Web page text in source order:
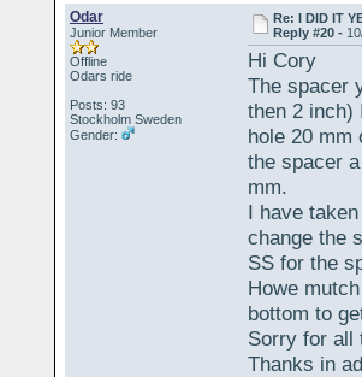
Odar
Junior Member
Offline
Odars ride
Posts: 93
Stockholm Sweden
Gender:
Re: I DID IT
Reply #20 -
Hi Cory
The spacer
then 2 inch)
hole 20 mm
the spacer
mm.
I have
change the
SS for the
Howe
bottom to
Sorry for all
Thanks in